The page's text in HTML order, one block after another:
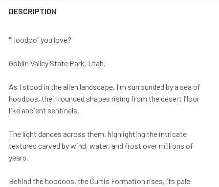
DESCRIPTION
"Hoodoo" you love?
Goblin Valley State Park, Utah.
As I stood in the alien landscape, I'm surrounded by a sea of
hoodoos, their rounded shapes rising from the desert floor
like ancient sentinels.
The light dances across them, highlighting the intricate
textures carved by wind, water, and frost over millions of
years.
Behind the hoodoos, the Curtis Formation rises, its pale